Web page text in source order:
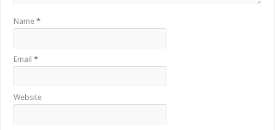
Name*
Email*
Website